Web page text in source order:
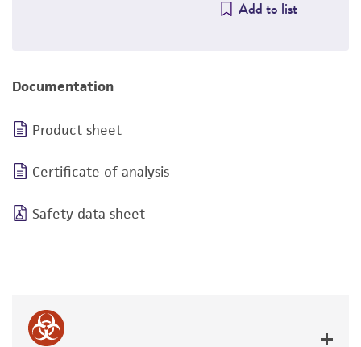
Add to list
Documentation
Product sheet
Certificate of analysis
Safety data sheet